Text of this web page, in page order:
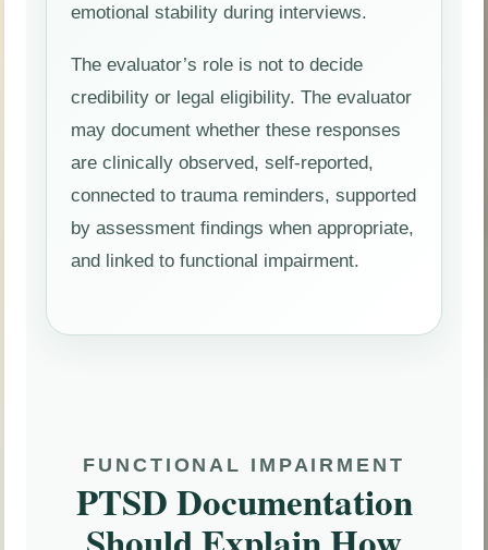
emotional stability during interviews.
The evaluator’s role is not to decide
credibility or legal eligibility. The evaluator
may document whether these responses
are clinically observed, self-reported,
connected to trauma reminders, supported
by assessment findings when appropriate,
and linked to functional impairment.
FUNCTIONAL IMPAIRMENT
PTSD Documentation